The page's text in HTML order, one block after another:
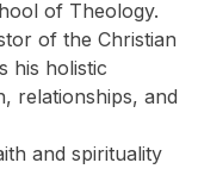
of Theology.
of the Christian
his holistic
relationships, and
and spirituality